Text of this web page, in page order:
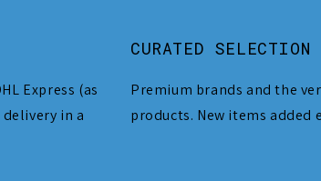
Express (as
in a
CURATED SELECTION
Premium brands and the
products. New items added